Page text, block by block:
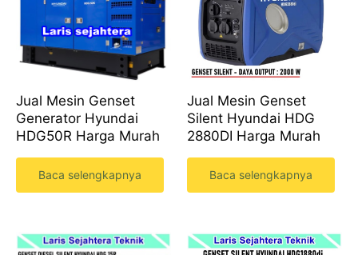
Jual Mesin Genset
Generator Hyundai
HDG50R Harga Murah
Baca selengkapnya
Jual Mesin Genset
Silent Hyundai HDG
2880DI Harga Murah
Baca selengkapnya